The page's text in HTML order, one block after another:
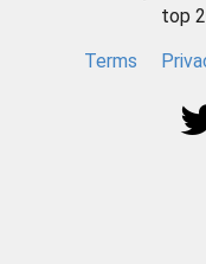
top
Terms